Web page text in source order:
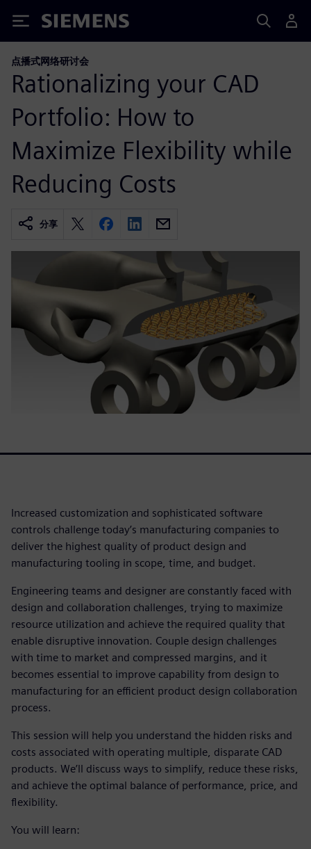
Siemens
点播式网络研讨会
Rationalizing your CAD
Portfolio: How to
Maximize Flexibility while
Reducing Costs
分享
Increased customization and sophisticated software
controls challenge today’s manufacturing companies to
deliver the highest quality of product design and
manufacturing tooling in scope, time, and budget.
Engineering teams and designer are constantly faced with
design and collaboration challenges, trying to maximize
resource utilization and achieve the required quality that
enable disruptive innovation. Couple design challenges
with time to market and compressed margins, and it
becomes essential to improve capability from design to
manufacturing for an efficient product design collaboration
process.
This session will help you understand the hidden risks and
costs associated with operating multiple, disparate CAD
products. We’ll discuss ways to simplify, reduce these risks,
and achieve the optimal balance of performance, price, and
flexibility.
You will learn: